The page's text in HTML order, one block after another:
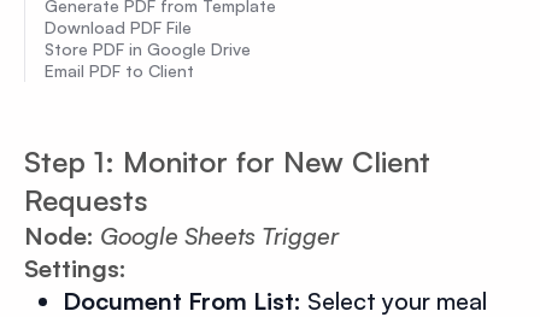
Generate PDF from Template
Download PDF File
Store PDF in Google Drive
Email PDF to Client
Step 1: Monitor for New Client
Requests
Node: Google Sheets Trigger
Settings:
Document From List: Select your meal